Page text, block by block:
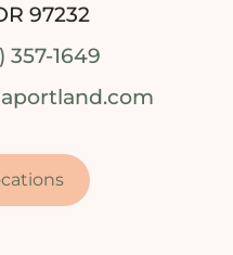
97232
357-1649